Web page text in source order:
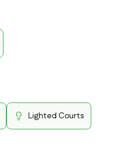
Lighted Courts